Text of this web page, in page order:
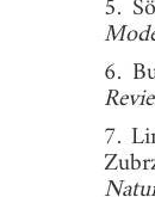
5.
6.
7.